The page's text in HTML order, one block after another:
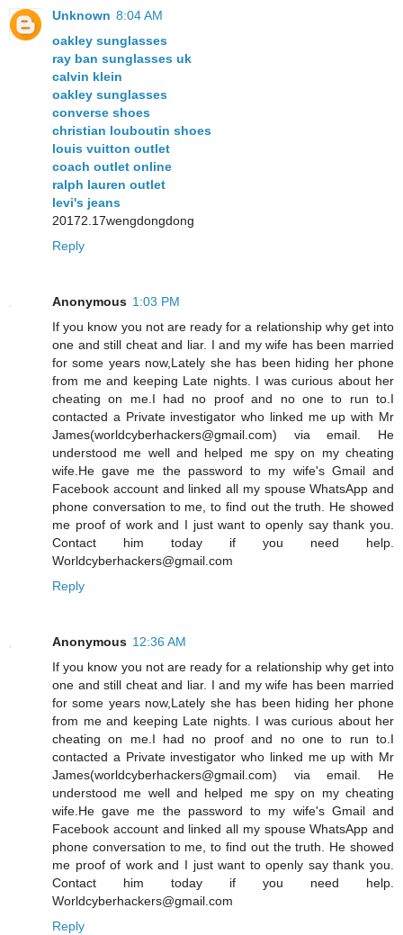
Unknown 8:04 AM
oakley sunglasses
ray ban sunglasses uk
calvin klein
oakley sunglasses
converse shoes
christian louboutin shoes
louis vuitton outlet
coach outlet online
ralph lauren outlet
levi's jeans
20172.17wengdongdong
Reply
Anonymous 1:03 PM
If you know you not are ready for a relationship why get into
one and still cheat and liar. I and my wife has been married
for some years now,Lately she has been hiding her phone
from me and keeping Late nights. I was curious about her
cheating on me.I had no proof and no one to run to.I
contacted a Private investigator who linked me up with Mr
James(worldcyberhackers@gmail.com) via email. He
understood me well and helped me spy on my cheating
wife.He gave me the password to my wife's Gmail and
Facebook account and linked all my spouse WhatsApp and
phone conversation to me, to find out the truth. He showed
me proof of work and I just want to openly say thank you.
Contact him today if you need help.
Worldcyberhackers@gmail.com
Reply
Anonymous 12:36 AM
If you know you not are ready for a relationship why get into
one and still cheat and liar. I and my wife has been married
for some years now,Lately she has been hiding her phone
from me and keeping Late nights. I was curious about her
cheating on me.I had no proof and no one to run to.I
contacted a Private investigator who linked me up with Mr
James(worldcyberhackers@gmail.com) via email. He
understood me well and helped me spy on my cheating
wife.He gave me the password to my wife's Gmail and
Facebook account and linked all my spouse WhatsApp and
phone conversation to me, to find out the truth. He showed
me proof of work and I just want to openly say thank you.
Contact him today if you need help.
Worldcyberhackers@gmail.com
Reply